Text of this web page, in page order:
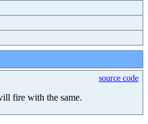
source code
fire with the same.